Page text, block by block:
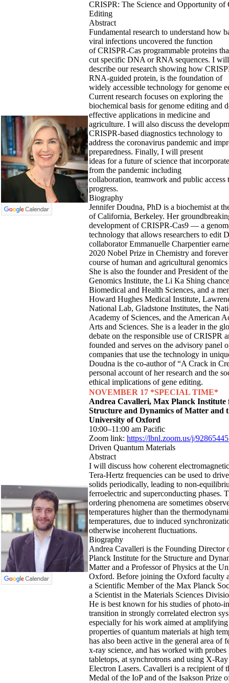
CRISPR: The Science and Opportunity of
Editing
Abstract
Fundamental research to understand how
viral infections uncovered the function
of CRISPR-Cas programmable proteins
cut specific DNA or RNA sequences. I will
describe our research showing how
RNA-guided protein, is the foundation of
widely accessible technology for genome
Current research focuses on exploring the
biochemical basis for genome editing and
effective applications in medicine and
agriculture. I will also discuss the
CRISPR-based diagnostics technology to
address the coronavirus pandemic and
preparedness. Finally, I will present
ideas for a future of science that
from the pandemic including
collaboration, teamwork and public access
progress.
Biography
Jennifer Doudna, PhD is a biochemist at
of California, Berkeley. Her
development of CRISPR-Cas9 — a
technology that allows researchers to
collaborator Emmanuelle Charpentier
2020 Nobel Prize in Chemistry and
course of human and agricultural genomics
She is also the founder and President of
Genomics Institute, the Li Ka Shing
Biomedical and Health Sciences, and a
Howard Hughes Medical Institute,
National Lab, Gladstone Institutes, the
Academy of Sciences, and the American
Arts and Sciences. She is a leader in the
debate on the responsible use of CRISPR
founded and serves on the advisory panel
companies that use the technology in
Doudna is the co-author of “A Crack in
personal account of her research and the
ethical implications of gene editing.
NOVEMBER 17 *SPECIAL TIME*
Andrea Cavalleri, Max Planck Institute
Structure and Dynamics of Matter and
University of Oxford
10:00–11:00 am Pacific
Zoom link: https://lbnl.zoom.us/j/
Driven Quantum Materials
Abstract
I will discuss how coherent
Tera-Hertz frequencies can be used to
solids periodically, leading to non-
ferroelectric and superconducting phases.
ordering phenomena are sometimes
temperatures higher than the
temperatures, due to induced
otherwise incoherent fluctuations.
Biography
Andrea Cavalleri is the Founding Director
Planck Institute for the Structure and
Matter and a Professor of Physics at the
Oxford. Before joining the Oxford faculty
a Scientific Member of the Max Planck
a Scientist in the Materials Sciences
He is best known for his studies of photo-
transition in strongly correlated electron
especially for his work aimed at
properties of quantum materials at high
has also been active in the general area of
x-ray science, and has worked with probes
tabletops, at synchrotrons and using X-
Electron Lasers. Cavalleri is a recipient of
Medal of the IoP and of the Isakson Prize